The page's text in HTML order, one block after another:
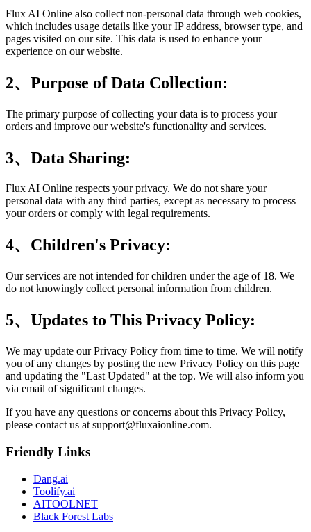
Flux AI Online also collect non-personal data through web cookies,
which includes usage details like your IP address, browser type, and
pages visited on our site. This data is used to enhance your
experience on our website.
2、Purpose of Data Collection:
The primary purpose of collecting your data is to process your
orders and improve our website's functionality and services.
3、Data Sharing:
Flux AI Online respects your privacy. We do not share your
personal data with any third parties, except as necessary to process
your orders or comply with legal requirements.
4、Children's Privacy:
Our services are not intended for children under the age of 18. We
do not knowingly collect personal information from children.
5、Updates to This Privacy Policy:
We may update our Privacy Policy from time to time. We will notify
you of any changes by posting the new Privacy Policy on this page
and updating the "Last Updated" at the top. We will also inform you
via email of significant changes.
If you have any questions or concerns about this Privacy Policy,
please contact us at support@fluxaionline.com.
Friendly Links
Dang.ai
Toolify.ai
AITOOLNET
Black Forest Labs